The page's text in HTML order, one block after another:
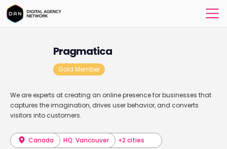
Pragmatica
Gold Member
We are experts at creating an online presence for businesses that
captures the imagination, drives user behavior, and converts
visitors into customers.
Canada HQ: Vancouver +2 cities